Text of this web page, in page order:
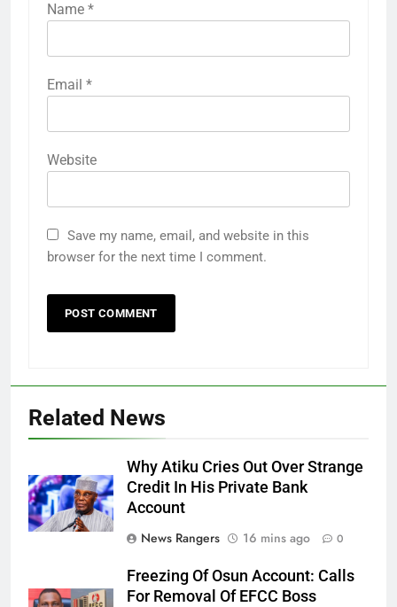
Name *
Email *
Website
Save my name, email, and website in this
browser for the next time I comment.
Related News
Why Atiku Cries Out Over Strange
Credit In His Private Bank
Account
News Rangers
16 mins ago 0
Freezing Of Osun Account: Calls
For Removal Of EFCC Boss